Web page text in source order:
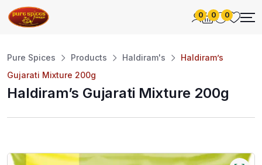
0 0 0
Pure Spices Products Haldiram's
Haldiram’s
Gujarati Mixture 200g
Haldiram’s Gujarati Mixture 200g